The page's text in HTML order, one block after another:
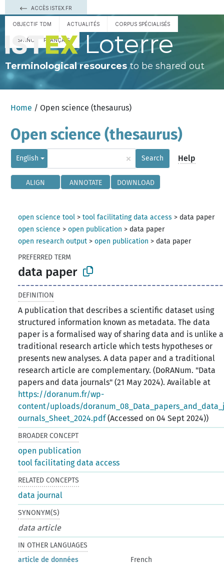
ACCÈS ISTEX.FR
OBJECTIF TDM ACTUALITÉS CORPUS SPÉCIALISÉS
ESPAÑOL FRANÇAIS Loterre
Terminological resourcesto be shared out
Home / Open science (thesaurus)
Open science (thesaurus)
English × Search Help
ALIGN ANNOTATE DOWNLOAD
open science tool >tool facilitating data access > data paper
open science >open publication > data paper
open research output >open publication > data paper
PREFERRED TERM
data paper
DEFINITION
A publication that describes a scientific dataset using
structured information known as metadata. The data
paper is a formalised way of sharing data and is unlike a
traditional research article which tests hypotheses or
presents new analyses. A data paper and a traditional
research article are complementary. (DoRANum. "Data
papers and data journals" (21 May 2024). Available at
https://doranum.fr/wp-
content/uploads/
ournals_Sheet_2024.pdf(Accessed on 04 Sept 2024))
BROADER CONCEPT
open publication
tool facilitating data access
RELATED CONCEPTS
data journal
SYNONYM(S)
data article
IN OTHER LANGUAGES
article de données
French